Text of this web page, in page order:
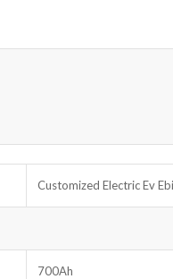
Customized Electric Ev
700Ah